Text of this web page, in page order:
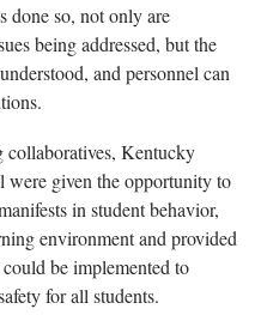
done so, not only are
being addressed, but the
and personnel can
Kentucky
were given the opportunity to
in student behavior,
environment and provided
be implemented to
for all students.